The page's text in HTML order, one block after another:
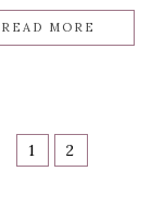
READ MORE
1 2